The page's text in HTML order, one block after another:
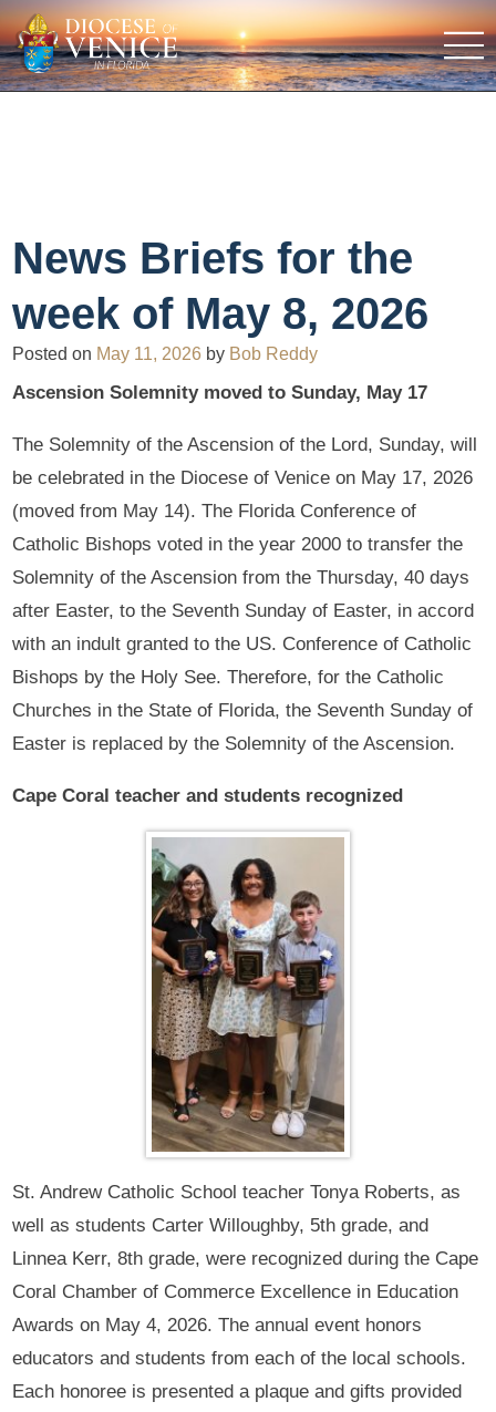
News Briefs for the
week of May 8, 2026
Posted on May 11, 2026 by Bob Reddy
Ascension Solemnity moved to Sunday, May 17
The Solemnity of the Ascension of the Lord, Sunday, will
be celebrated in the Diocese of Venice on May 17, 2026
(moved from May 14). The Florida Conference of
Catholic Bishops voted in the year 2000 to transfer the
Solemnity of the Ascension from the Thursday, 40 days
after Easter, to the Seventh Sunday of Easter, in accord
with an indult granted to the US. Conference of Catholic
Bishops by the Holy See. Therefore, for the Catholic
Churches in the State of Florida, the Seventh Sunday of
Easter is replaced by the Solemnity of the Ascension.
Cape Coral teacher and students recognized
St. Andrew Catholic School teacher Tonya Roberts, as
well as students Carter Willoughby, 5th grade, and
Linnea Kerr, 8th grade, were recognized during the Cape
Coral Chamber of Commerce Excellence in Education
Awards on May 4, 2026. The annual event honors
educators and students from each of the local schools.
Each honoree is presented a plaque and gifts provided